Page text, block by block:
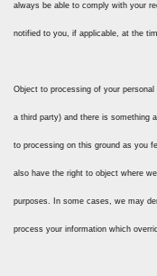
always be able to comply with your
notified to you, if applicable, at the
Object to processing of your
a third party) and there is something
to processing on this ground as you
also have the right to object where
purposes. In some cases, we may
process your information which